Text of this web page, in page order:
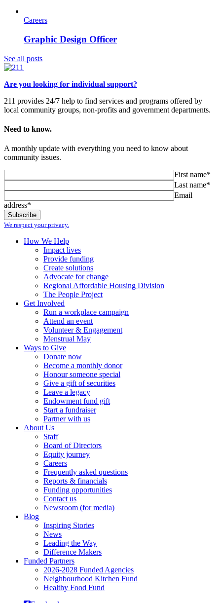
Careers
Graphic Design Officer
See all posts
Are you looking for individual support?
211 provides 24/7 help to find services and programs offered by
local community groups, non-profits and government departments.
Need to know.
A monthly update with everything you need to know about
community issues.
First name*
Last name*
Email
address*
We respect your privacy.
How We Help
Impact lives
Provide funding
Create solutions
Advocate for change
Regional Affordable Housing Division
The People Project
Get Involved
Run a workplace campaign
Attend an event
Volunteer & Engagement
Menstrual May
Ways to Give
Donate now
Become a monthly donor
Honour someone special
Give a gift of securities
Leave a legacy
Endowment fund gift
Start a fundraiser
Partner with us
About Us
Staff
Board of Directors
Equity journey
Careers
Frequently asked questions
Reports & financials
Funding opportunities
Contact us
Newsroom (for media)
Blog
Inspiring Stories
News
Leading the Way
Difference Makers
Funded Partners
2026-2028 Funded Agencies
Neighbourhood Kitchen Fund
Healthy Food Fund